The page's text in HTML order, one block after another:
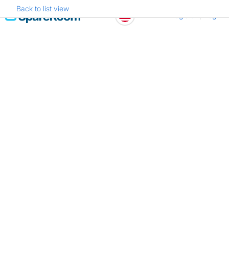
Skip
to
Back to list view